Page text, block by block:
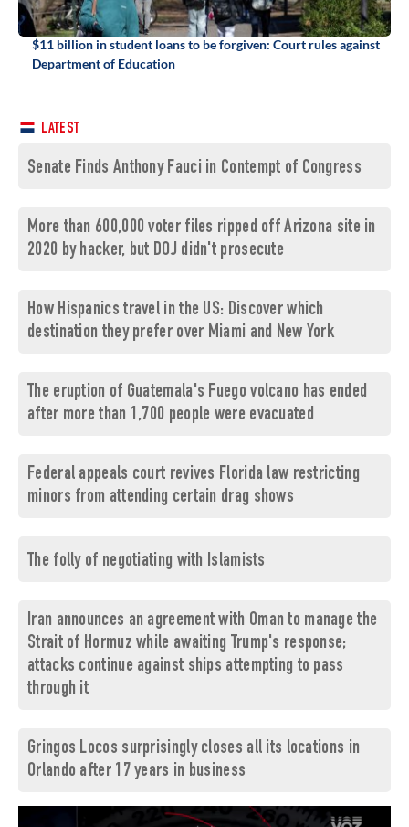
$11 billion in student loans to be forgiven: Court rules against
Department of Education
LATEST
Senate Finds Anthony Fauci in Contempt of Congress
More than 600,000 voter files ripped off Arizona site in
2020 by hacker, but DOJ didn't prosecute
How Hispanics travel in the US: Discover which
destination they prefer over Miami and New York
The eruption of Guatemala's Fuego volcano has ended
after more than 1,700 people were evacuated
Federal appeals court revives Florida law restricting
minors from attending certain drag shows
The folly of negotiating with Islamists
Iran announces an agreement with Oman to manage the
Strait of Hormuz while awaiting Trump's response;
attacks continue against ships attempting to pass
through it
Gringos Locos surprisingly closes all its locations in
Orlando after 17 years in business